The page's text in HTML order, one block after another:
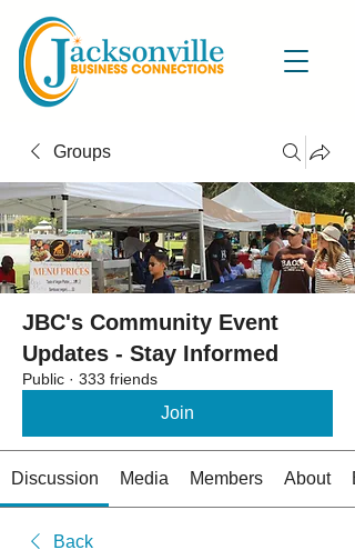
Groups
JBC's Community Event
Updates - Stay Informed
Public · 333 friends
Join
Discussion Media Members About
Back